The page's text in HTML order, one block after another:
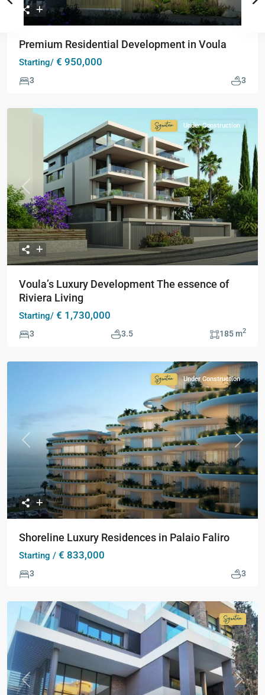
Premium Residential Development in Voula
Starting/ € 950,000
3 3
Previous Next
Signature
Collection
Under Construction
Voula’s Luxury Development The essence of
Riviera Living
Starting/ € 1,730,000
3 3.5 185 m2
Previous Next
Signature
Collection
Under Construction
Shoreline Luxury Residences in Palaio Faliro
Starting / € 833,000
3 3
Previous Next